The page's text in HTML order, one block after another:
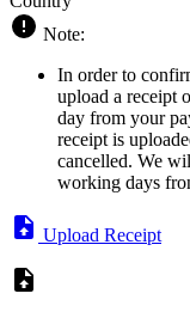
Note:
In order to
upload a receipt
day from your
receipt is
cancelled. We
working days
Upload Receipt